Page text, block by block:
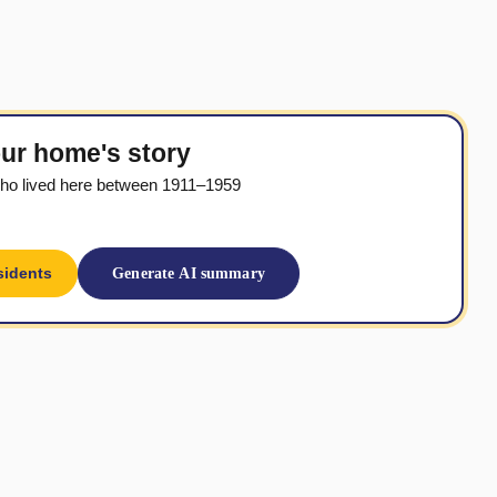
home's story
lived here between 1911–1959
Generate AI summary